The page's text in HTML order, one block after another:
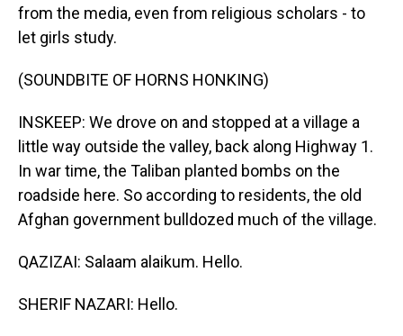
from the media, even from religious scholars - to
let girls study.
(SOUNDBITE OF HORNS HONKING)
INSKEEP: We drove on and stopped at a village a
little way outside the valley, back along Highway 1.
In war time, the Taliban planted bombs on the
roadside here. So according to residents, the old
Afghan government bulldozed much of the village.
QAZIZAI: Salaam alaikum. Hello.
SHERIF NAZARI: Hello.